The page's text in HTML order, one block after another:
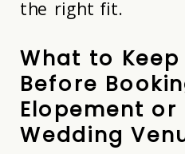
the right fit.
What to Keep
Before
Elopement or
Wedding